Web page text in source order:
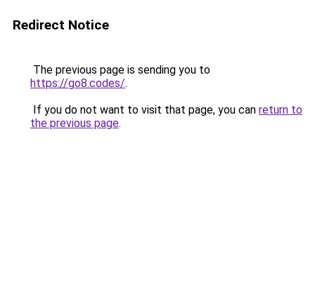
Redirect Notice
The previous page is sending you to
https://go8.codes/.
If you do not want to visit that page, you can return to
the previous page.